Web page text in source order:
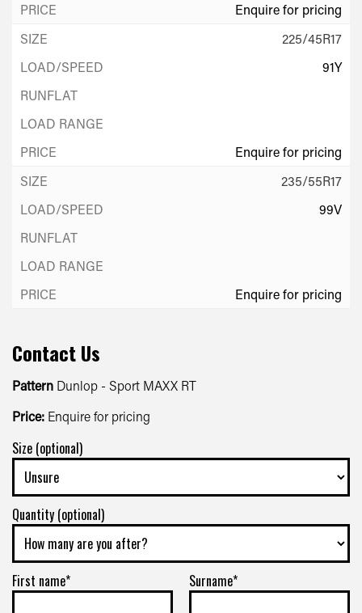
Enquire for pricing
225/45R17
91Y
Enquire for pricing
235/55R17
99V
Enquire for pricing
Contact Us
Pattern Dunlop - Sport MAXX RT
Price: Enquire for pricing
Size (optional)
Quantity (optional)
First name* Surname*